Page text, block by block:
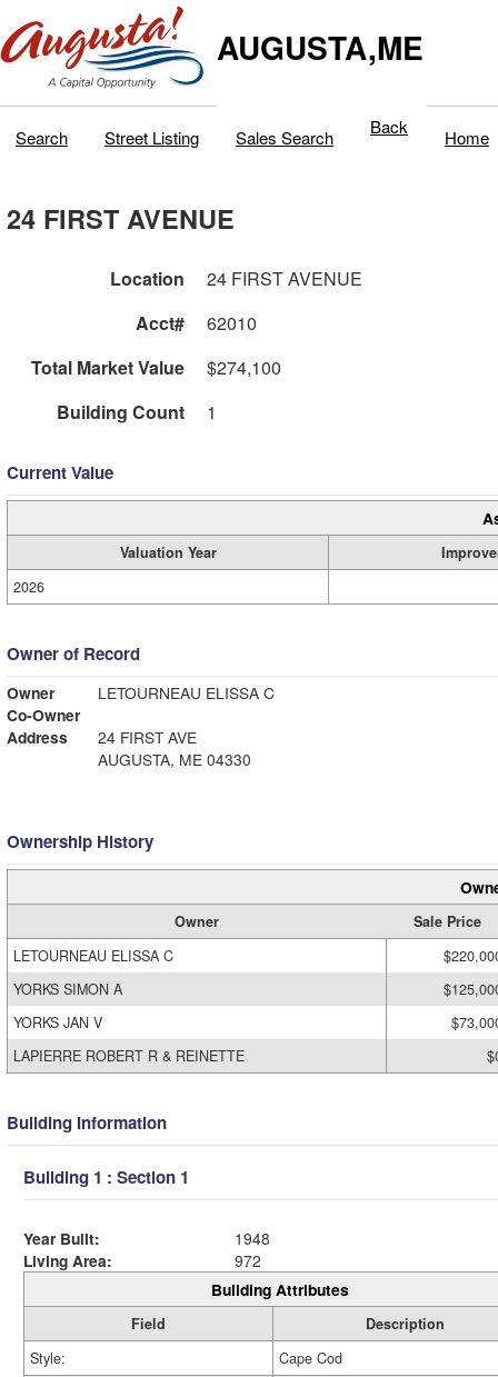
AUGUSTA,ME
Search Street Listing Sales Search Back Home
24 FIRST AVENUE
Location
24 FIRST AVENUE
Acct#
62010
Total Market Value
$274,100
Building Count
1
Current Value
Valuation Year
2026
Owner of Record
Owner
LETOURNEAU ELISSA C
Co-Owner
Address
24 FIRST AVE
AUGUSTA, ME 04330
Ownership History
Owner
Sale Price
LETOURNEAU ELISSA C
YORKS SIMON A
YORKS JAN V
LAPIERRE ROBERT R & REINETTE
Building Information
Building 1 : Section 1
Year Built:
1948
Living Area:
972
Building Attributes
Field
Description
Style:
Cape Cod